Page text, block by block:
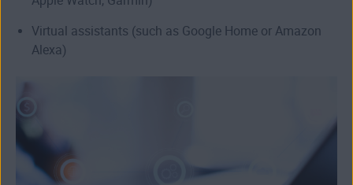
Virtual assistants (such as Google Home or Amazon
Alexa)